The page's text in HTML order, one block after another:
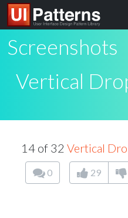
Screenshots
Vertical
14 of 32 Vertical
0 29